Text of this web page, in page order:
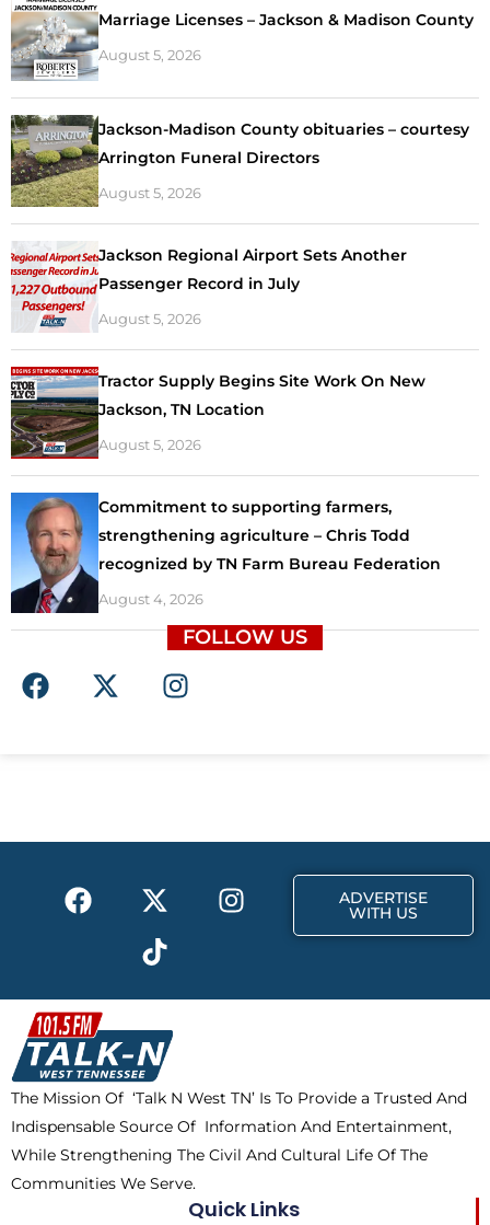
Marriage Licenses – Jackson & Madison County
August 5, 2026
Jackson-Madison County obituaries – courtesy
Arrington Funeral Directors
August 5, 2026
Jackson Regional Airport Sets Another
Passenger Record in July
August 5, 2026
Tractor Supply Begins Site Work On New
Jackson, TN Location
August 5, 2026
Commitment to supporting farmers,
strengthening agriculture – Chris Todd
recognized by TN Farm Bureau Federation
August 4, 2026
FOLLOW US
F
a
o
X
-
t
I
n
r
F
a
b
o
o
k
X
-
t
w
i
t
t
e
r
I
n
a
m
T
i
k
t
o
k
ADVERTISE
WITH US
The Mission Of ‘Talk N West TN’ Is To Provide a Trusted And
Indispensable Source Of Information And Entertainment,
While Strengthening The Civil And Cultural Life Of The
Communities We Serve.
Quick Links